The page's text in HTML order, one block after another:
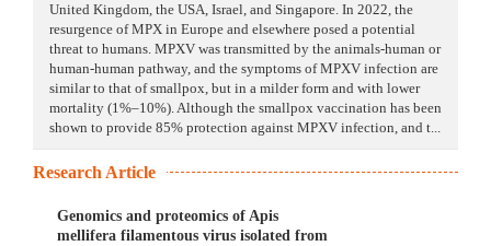
United Kingdom, the USA, Israel, and Singapore. In 2022, the
resurgence of MPX in Europe and elsewhere posed a potential
threat to humans. MPXV was transmitted by the animals-human or
human-human pathway, and the symptoms of MPXV infection are
similar to that of smallpox, but in a milder form and with lower
mortality (1%–10%). Although the smallpox vaccination has been
shown to provide 85% protection against MPXV infection, and t...
Research Article
Genomics and proteomics of Apis
mellifera filamentous virus isolated from